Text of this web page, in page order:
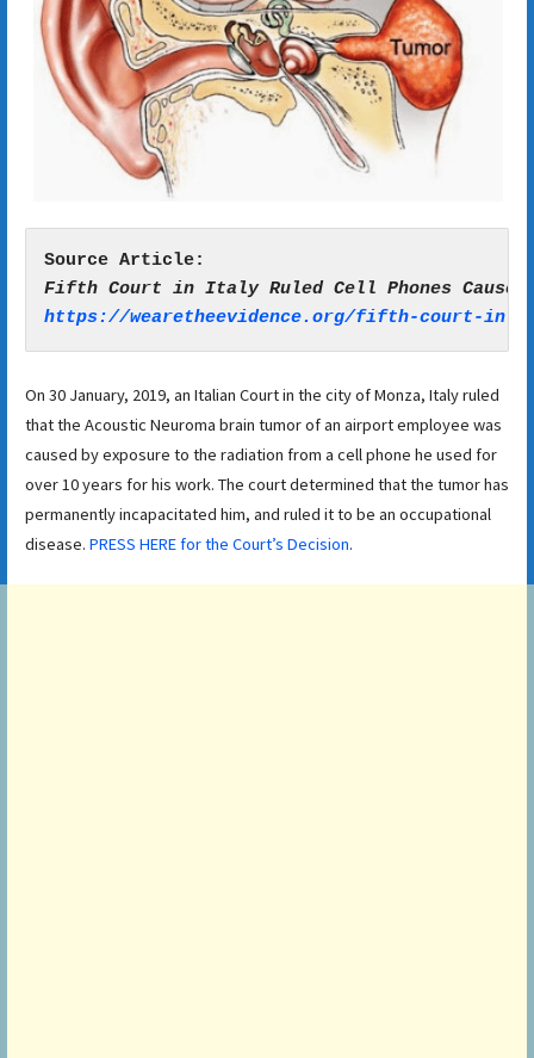
https://wearetheevidence.org/fifth-court-in-
On 30 January, 2019, an Italian Court in the city of Monza, Italy ruled
that the Acoustic Neuroma brain tumor of an airport employee was
caused by exposure to the radiation from a cell phone he used for
over 10 years for his work. The court determined that the tumor has
permanently incapacitated him, and ruled it to be an occupational
disease. PRESS HERE for the Court’s Decision.